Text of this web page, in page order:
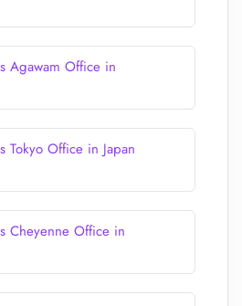
Agawam Office in
Tokyo Office in Japan
Cheyenne Office in